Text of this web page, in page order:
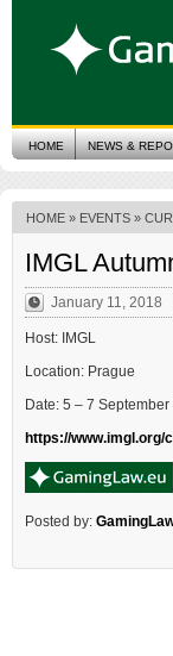
HOME NEWS &
HOME » EVENTS »
IMGL
January 11, 2018
Host: IMGL
Location: Prague
Date: 5 – 7
https://
Posted by: